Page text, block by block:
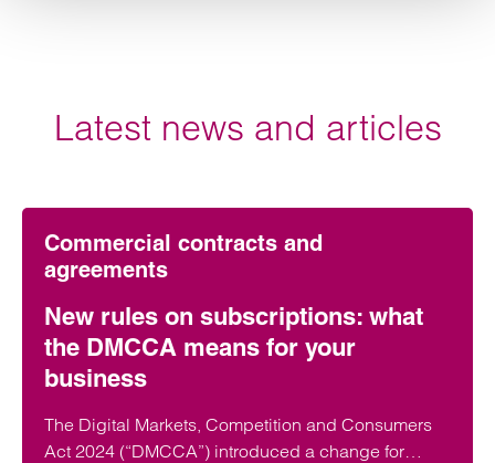
Latest news and articles
Commercial contracts and
agreements
New rules on subscriptions: what
the DMCCA means for your
business
The Digital Markets, Competition and Consumers
Act 2024 (“DMCCA”) introduced a change for